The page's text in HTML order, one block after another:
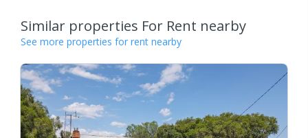
Similar properties For Rent nearby
See more properties for rent nearby